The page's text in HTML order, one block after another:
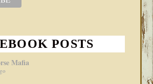
POSTS
Mafia